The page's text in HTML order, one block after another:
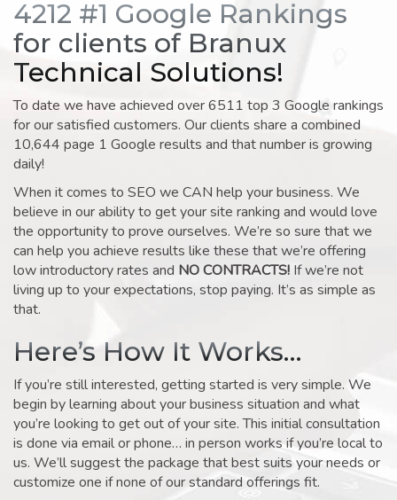
4212 #1 Google Rankings
for clients of Branux
Technical Solutions!
To date we have achieved over 6511 top 3 Google rankings
for our satisfied customers. Our clients share a combined
10,644 page 1 Google results and that number is growing
daily!
When it comes to SEO we CAN help your business. We
believe in our ability to get your site ranking and would love
the opportunity to prove ourselves. We’re so sure that we
can help you achieve results like these that we’re offering
low introductory rates and NO CONTRACTS! If we’re not
living up to your expectations, stop paying. It’s as simple as
that.
Here’s How It Works…
If you’re still interested, getting started is very simple. We
begin by learning about your business situation and what
you’re looking to get out of your site. This initial consultation
is done via email or phone… in person works if you’re local to
us. We’ll suggest the package that best suits your needs or
customize one if none of our standard offerings fit.